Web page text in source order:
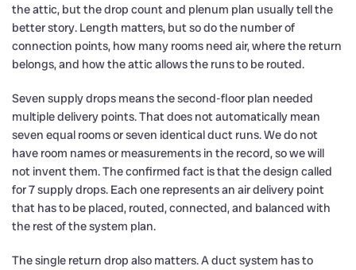
the attic, but the drop count and plenum plan usually tell the
better story. Length matters, but so do the number of
connection points, how many rooms need air, where the return
belongs, and how the attic allows the runs to be routed.
Seven supply drops means the second-floor plan needed
multiple delivery points. That does not automatically mean
seven equal rooms or seven identical duct runs. We do not
have room names or measurements in the record, so we will
not invent them. The confirmed fact is that the design called
for 7 supply drops. Each one represents an air delivery point
that has to be placed, routed, connected, and balanced with
the rest of the system plan.
The single return drop also matters. A duct system has to